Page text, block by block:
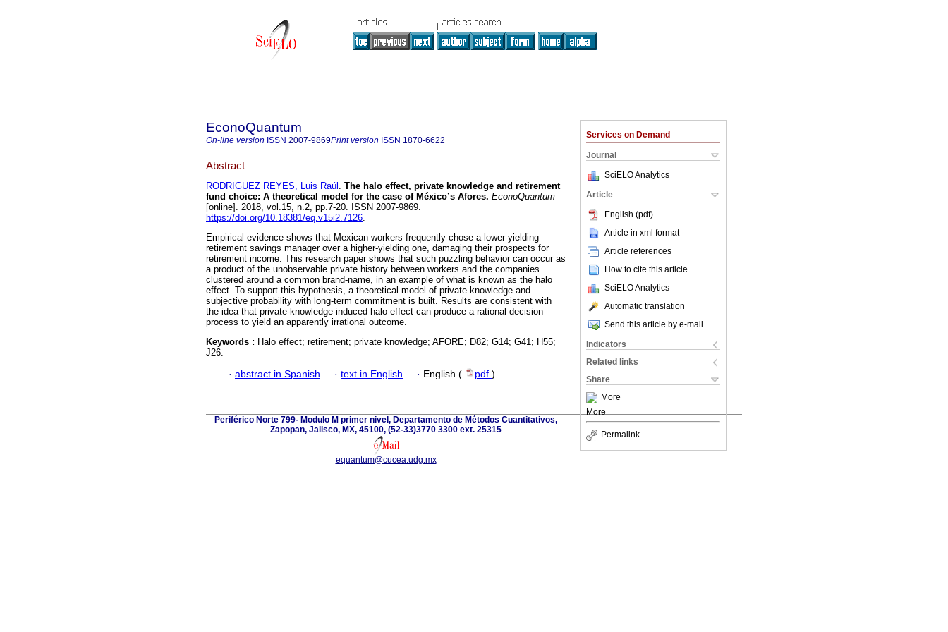
Services on Demand
Journal
SciELO Analytics
Article
English (pdf)
Article in xml format
Article references
How to cite this article
SciELO Analytics
Automatic translation
Send this article by e-mail
Indicators
Related links
Share
More
More
Permalink
EconoQuantum
On-line version ISSN 2007-9869Print version ISSN 1870-6622
Abstract
RODRIGUEZ REYES, Luis Raúl . The halo effect, private knowledge and retirement
fund choice: A theoretical model for the case of México’s Afores. EconoQuantum
[online]. 2018, vol.15, n.2, pp.7-20. ISSN 2007-9869.
https://doi.org/10.18381/eq.v15i2.7126.
Empirical evidence shows that Mexican workers frequently chose a lower-yielding
retirement savings manager over a higher-yielding one, damaging their prospects for
retirement income. This research paper shows that such puzzling behavior can occur as
a product of the unobservable private history between workers and the companies
clustered around a common brand-name, in an example of what is known as the halo
effect. To support this hypothesis, a theoretical model of private knowledge and
subjective probability with long-term commitment is built. Results are consistent with
the idea that private-knowledge-induced halo effect can produce a rational decision
process to yield an apparently irrational outcome.
Keywords : Halo effect; retirement; private knowledge; AFORE; D82; G14; G41; H55;
J26.
· abstract in Spanish · text in English · English ( pdf )
Periférico Norte 799- Modulo M primer nivel, Departamento de Métodos Cuantitativos,
Zapopan, Jalisco, MX, 45100, (52-33)3770 3300 ext. 25315
equantum@cucea.udg.mx